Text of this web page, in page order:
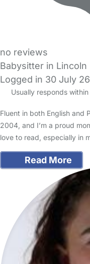
no reviews
Babysitter in Lincoln
Logged in 30 July 26
Usually responds within
Fluent in both English and
2004, and I’m a proud
love to read, especially in
Read More